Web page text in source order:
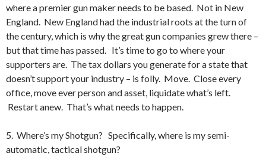
where a premier gun maker needs to be based. Not in New
England. New England had the industrial roots at the turn of
the century, which is why the great gun companies grew there –
but that time has passed. It’s time to go to where your
supporters are. The tax dollars you generate for a state that
doesn’t support your industry – is folly. Move. Close every
office, move ever person and asset, liquidate what’s left.
Restart anew. That’s what needs to happen.
5. Where’s my Shotgun? Specifically, where is my semi-
automatic, tactical shotgun?